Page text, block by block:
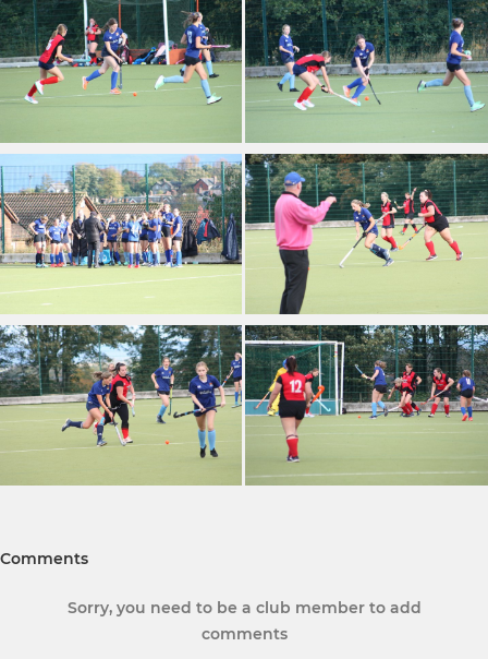
Comments
Sorry, you need to be a club member to add
comments